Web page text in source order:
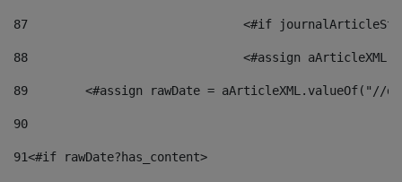
87
88
<#assign
89
<#assign rawDate = aArticleXML.valueOf("//
90
91<#if rawDate?has_content>